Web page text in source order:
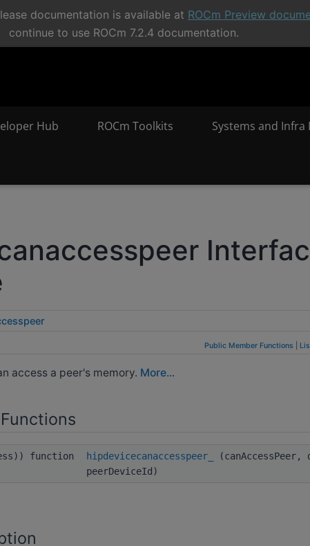
documentation is available at ROCm Preview
continue to use ROCm 7.2.4 documentation.
Hub ROCm Toolkits Systems and Infra
Public Member Functions
access a peer's memory. More...
function hipdevicecanaccesspeer_
(canAccessPeer,
peerDeviceId)